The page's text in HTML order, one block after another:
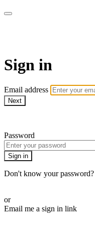
Sign in
Email address
Next
Password
Sign in
Don't know your password?
or
Email me a sign in link